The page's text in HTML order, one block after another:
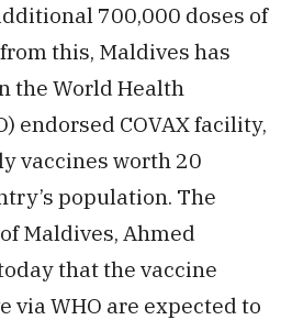
700,000 doses of
this, Maldives has
the World Health
endorsed COVAX facility,
vaccines worth 20
population. The
Maldives, Ahmed
that the vaccine
via WHO are expected to